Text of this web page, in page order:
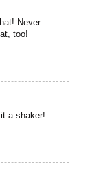
Never
too!
a shaker!